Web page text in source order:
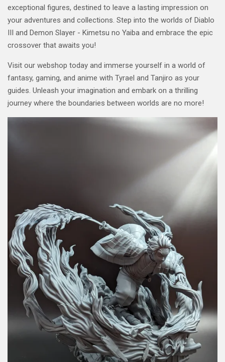
exceptional figures, destined to leave a lasting impression on
your adventures and collections. Step into the worlds of Diablo
III and Demon Slayer - Kimetsu no Yaiba and embrace the epic
crossover that awaits you!
Visit our webshop today and immerse yourself in a world of
fantasy, gaming, and anime with Tyrael and Tanjiro as your
guides. Unleash your imagination and embark on a thrilling
journey where the boundaries between worlds are no more!